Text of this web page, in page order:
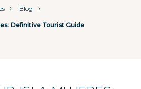
Blog
Definitive Tourist Guide